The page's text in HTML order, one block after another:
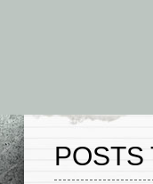
POSTS